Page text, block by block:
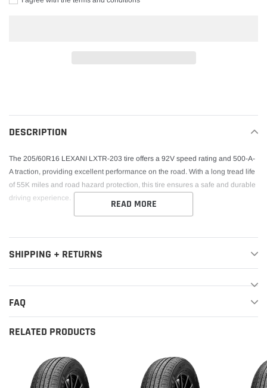
your
cart
DESCRIPTION
The 205/60R16 LEXANI LXTR-203 tire offers a 92V speed rating and 500-A-
A traction, providing excellent performance on the road. With a long tread life
of 55K miles and road hazard protection, this tire ensures a safe and durable
driving experience.
READ MORE
SHIPPING + RETURNS
FAQ
RELATED PRODUCTS